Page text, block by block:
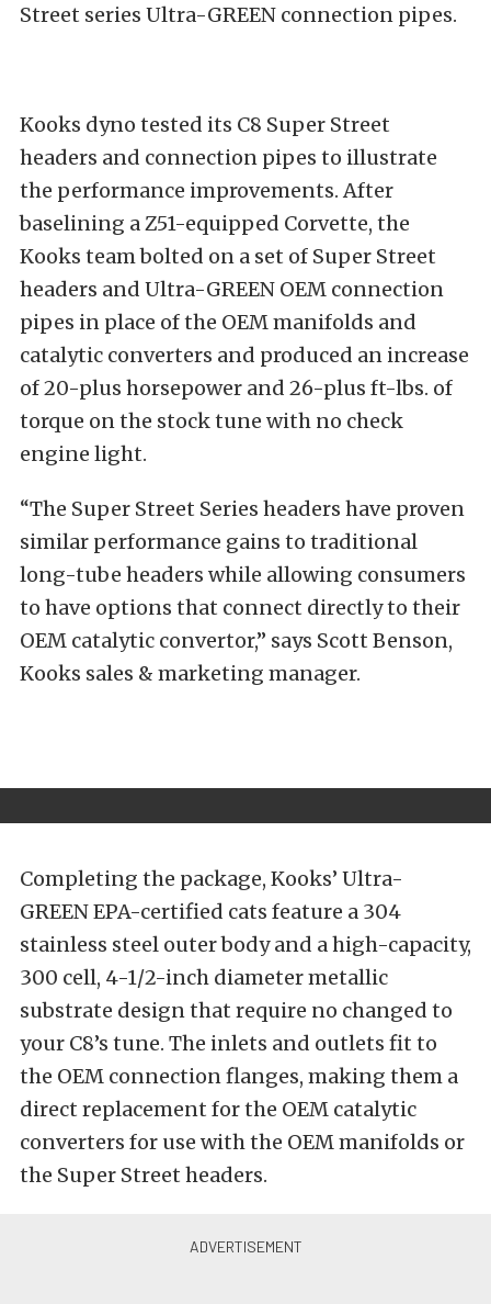
Street series Ultra-GREEN connection pipes.
Kooks dyno tested its C8 Super Street
headers and connection pipes to illustrate
the performance improvements. After
baselining a Z51-equipped Corvette, the
Kooks team bolted on a set of Super Street
headers and Ultra-GREEN OEM connection
pipes in place of the OEM manifolds and
catalytic converters and produced an increase
of 20-plus horsepower and 26-plus ft-lbs. of
torque on the stock tune with no check
engine light.
“The Super Street Series headers have proven
similar performance gains to traditional
long-tube headers while allowing consumers
to have options that connect directly to their
OEM catalytic convertor,” says Scott Benson,
Kooks sales & marketing manager.
Completing the package, Kooks’ Ultra-
GREEN EPA-certified cats feature a 304
stainless steel outer body and a high-capacity,
300 cell, 4-1/2-inch diameter metallic
substrate design that require no changed to
your C8’s tune. The inlets and outlets fit to
the OEM connection flanges, making them a
direct replacement for the OEM catalytic
converters for use with the OEM manifolds or
the Super Street headers.